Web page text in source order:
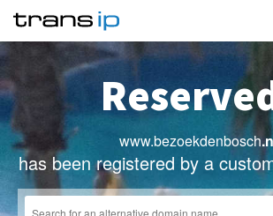
www.bezoekdenbosch
has been registered by a